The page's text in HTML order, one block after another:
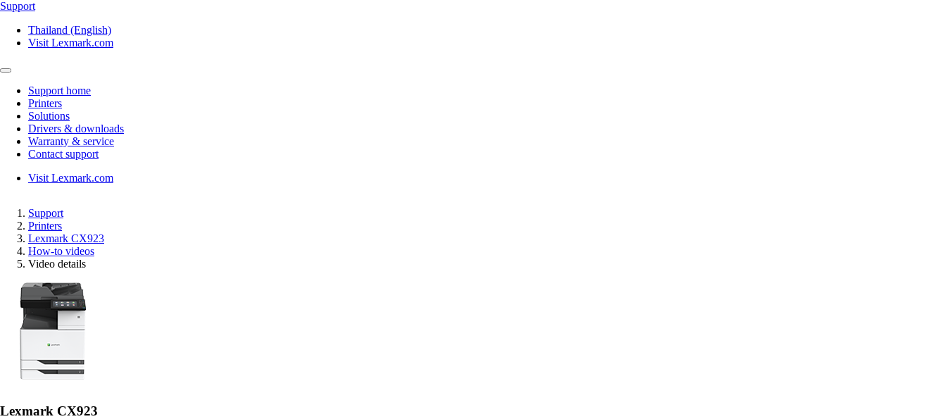
Support
Thailand (English)
Visit Lexmark.com
Support home
Printers
Solutions
Drivers & downloads
Warranty & service
Contact support
Visit Lexmark.com
Support
Printers
Lexmark CX923
How-to videos
Video details
Lexmark CX923